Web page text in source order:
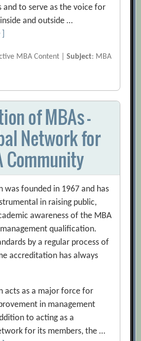
and to serve as the voice for
and outside …
MBA Content |Subject: MBA
of MBAs –
Network for
Community
was founded in 1967 and has
in raising public,
awareness of the MBA
qualification.
by a regular process of
accreditation has always
acts as a major force for
in management
to acting as a
for its members, the …